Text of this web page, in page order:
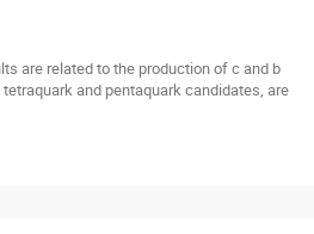
are related to the production of c and b
and pentaquark candidates, are